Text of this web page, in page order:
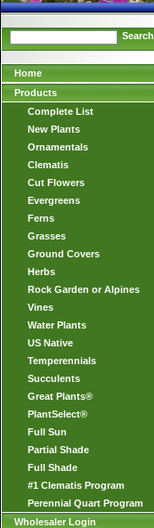
Search
Home
Products
Complete List
New Plants
Ornamentals
Clematis
Cut Flowers
Evergreens
Ferns
Grasses
Ground Covers
Herbs
Rock Garden or Alpines
Vines
Water Plants
US Native
Temperennials
Succulents
Great Plants®
PlantSelect®
Full Sun
Partial Shade
Full Shade
#1 Clematis Program
Perennial Quart Program
Wholesaler Login